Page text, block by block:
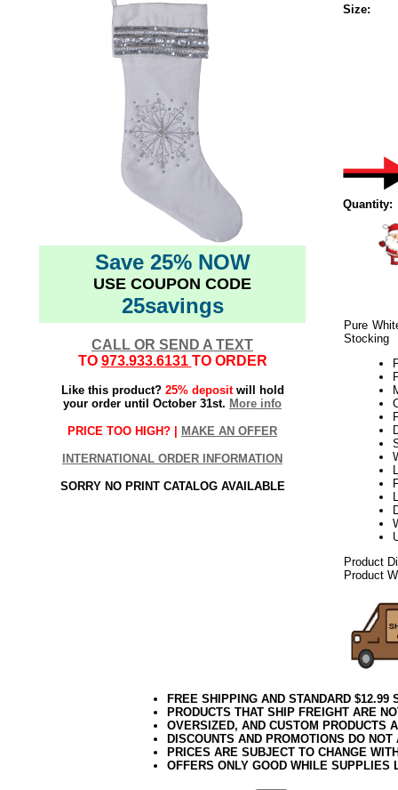
Save 25% NOW
USE COUPON CODE
25savings
CALL OR SEND A TEXT
TO 973.933.6131 TO ORDER
Like this product? 25% depositwill hold
your order until October 31st. More info
PRICE TOO HIGH? | MAKE AN OFFER
INTERNATIONAL ORDER INFORMATION
SORRY NO PRINT CATALOG AVAILABLE
Size:
Quantity:
Pure
Stocking
Product
Product
FREE SHIPPING AND STANDARD
PRODUCTS THAT SHIP FREIGHT ARE
OVERSIZED, AND CUSTOM PRODUCTS
DISCOUNTS AND PROMOTIONS DO
PRICES ARE SUBJECT TO CHANGE
OFFERS ONLY GOOD WHILE SUPPLIES